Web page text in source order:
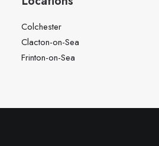
Colchester
Clacton-on-Sea
Frinton-on-Sea